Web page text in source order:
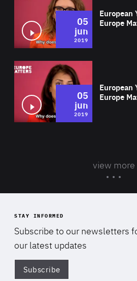
European
Europe
05
jun
2019
European
Europe
05
jun
2019
view more
STAY INFORMED
Subscribe to our newsletters
our latest updates
Subscribe